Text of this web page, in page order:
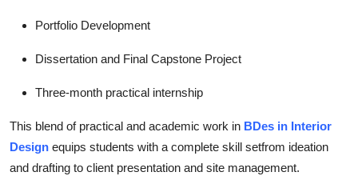
Portfolio Development
Dissertation and Final Capstone Project
Three-month practical internship
This blend of practical and academic work in BDes in Interior
Design equips students with a complete skill setfrom ideation
and drafting to client presentation and site management.